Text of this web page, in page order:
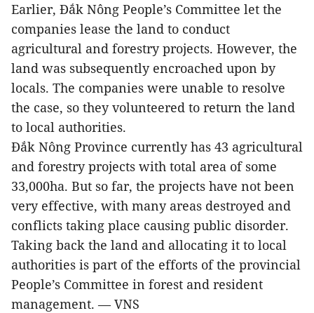
Earlier, Đắk Nông People’s Committee let the
companies lease the land to conduct
agricultural and forestry projects. However, the
land was subsequently encroached upon by
locals. The companies were unable to resolve
the case, so they volunteered to return the land
to local authorities.
Đắk Nông Province currently has 43 agricultural
and forestry projects with total area of some
33,000ha. But so far, the projects have not been
very effective, with many areas destroyed and
conflicts taking place causing public disorder.
Taking back the land and allocating it to local
authorities is part of the efforts of the provincial
People’s Committee in forest and resident
management. — VNS